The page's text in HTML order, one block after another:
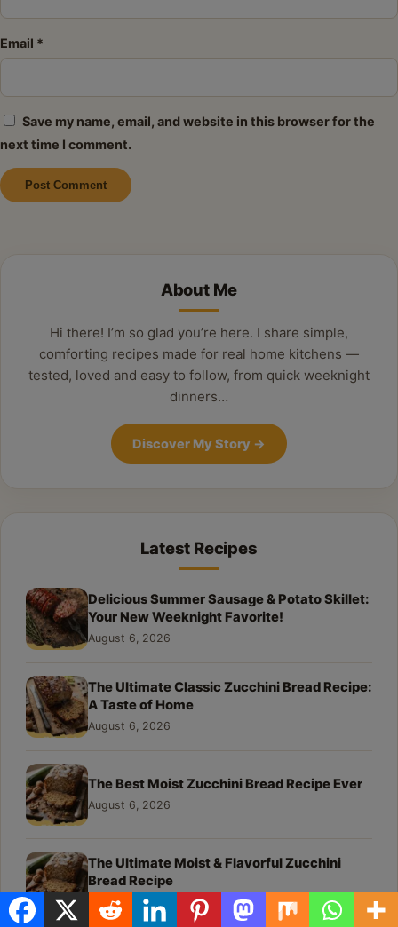
Email *
Save my name, email, and website in this browser for the
next time I comment.
About Me
Hi there! I’m so glad you’re here. I share simple,
comforting recipes made for real home kitchens —
tested, loved and easy to follow, from quick weeknight
dinners…
Discover My Story →
Latest Recipes
Delicious Summer Sausage & Potato Skillet:
Your New Weeknight Favorite!
August 6, 2026
The Ultimate Classic Zucchini Bread Recipe:
A Taste of Home
August 6, 2026
The Best Moist Zucchini Bread Recipe Ever
August 6, 2026
The Ultimate Moist & Flavorful Zucchini
Bread Recipe
August 6, 2026